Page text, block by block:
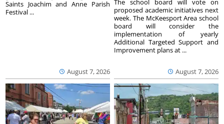
August 7, 2026
Saints Joachim and Anne Parish
Festival ...
August 7, 2026
The school board will vote on
proposed academic initiatives next
week. The McKeesport Area school
board will consider the
implementation of yearly
Additional Targeted Support and
Improvement plans at ...